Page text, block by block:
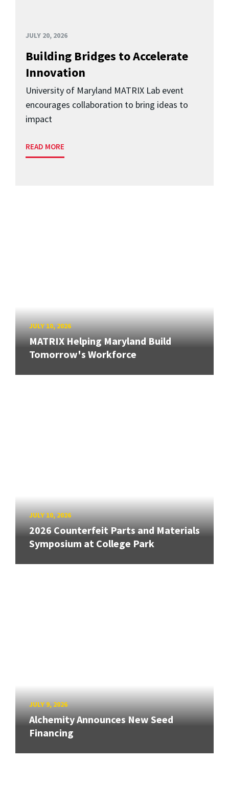
JULY 20, 2026
Building Bridges to Accelerate
Innovation
University of Maryland MATRIX Lab event
encourages collaboration to bring ideas to
impact
READ MORE
JULY 10, 2026
MATRIX Helping Maryland Build
Tomorrow's Workforce
JULY 10, 2026
2026 Counterfeit Parts and Materials
Symposium at College Park
JULY 9, 2026
Alchemity Announces New Seed
Financing